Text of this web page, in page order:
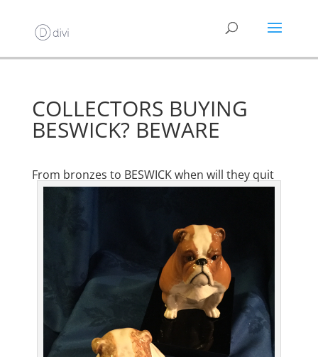
COLLECTORS BUYING
BESWICK? BEWARE
From bronzes to BESWICK when will they quit